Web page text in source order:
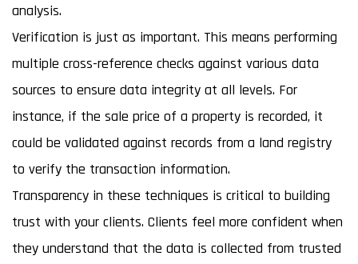
analysis.
Verification is just as important. This means performing
multiple cross-reference checks against various data
sources to ensure data integrity at all levels. For
instance, if the sale price of a property is recorded, it
could be validated against records from a land registry
to verify the transaction information.
Transparency in these techniques is critical to building
trust with your clients. Clients feel more confident when
they understand that the data is collected from trusted